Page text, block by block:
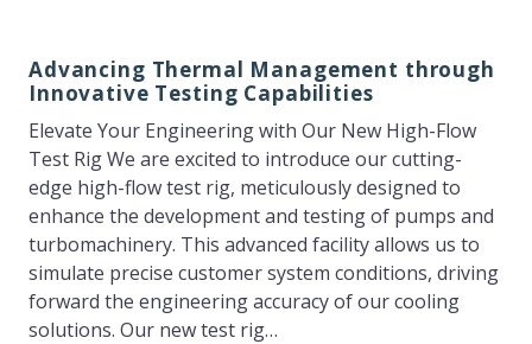
Advancing Thermal Management through
Innovative Testing Capabilities
Elevate Your Engineering with Our New High-Flow
Test Rig We are excited to introduce our cutting-
edge high-flow test rig, meticulously designed to
enhance the development and testing of pumps and
turbomachinery. This advanced facility allows us to
simulate precise customer system conditions, driving
forward the engineering accuracy of our cooling
solutions. Our new test rig…